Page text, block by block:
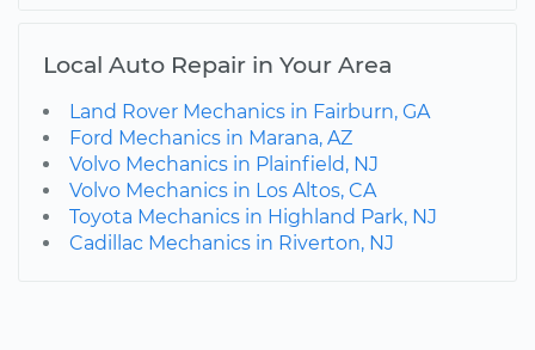
Local Auto Repair in Your Area
Land Rover Mechanics in Fairburn, GA
Ford Mechanics in Marana, AZ
Volvo Mechanics in Plainfield, NJ
Volvo Mechanics in Los Altos, CA
Toyota Mechanics in Highland Park, NJ
Cadillac Mechanics in Riverton, NJ